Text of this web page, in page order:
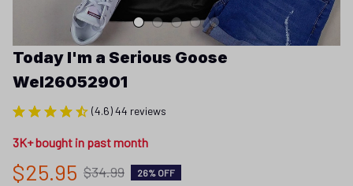
Today I'm a Serious Goose
Wel26052901
(4.6) 44 reviews
3K+ bought in past month
$25.95 $34.99 26% OFF